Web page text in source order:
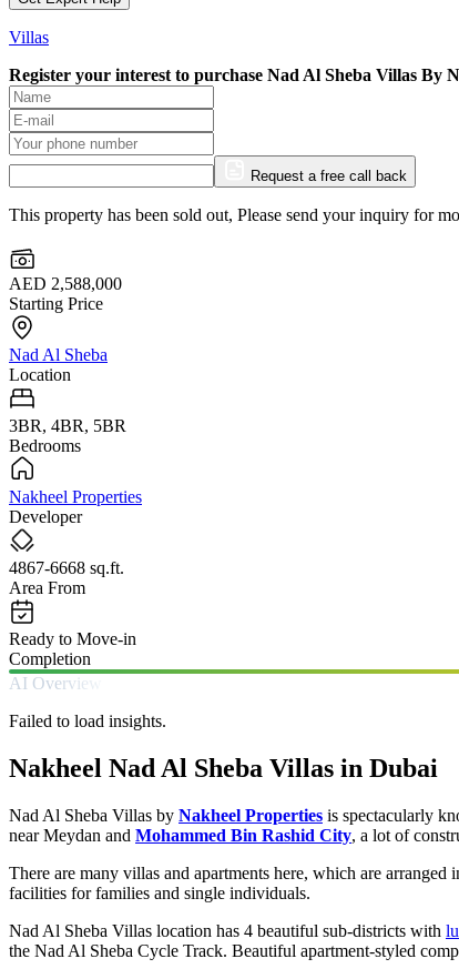
Villas
Register your interest to purchase Nad Al Sheba Villas By
Request a free call back
This property has been sold out, Please send your inquiry for
AED 2,588,000
Starting Price
Nad Al Sheba
Location
3BR, 4BR, 5BR
Bedrooms
Nakheel Properties
Developer
4867-6668 sq.ft.
Area From
Ready to Move-in
Completion
AI Overview
Failed to load insights.
Nakheel Nad Al Sheba Villas in Dubai
Nad Al Sheba Villas by Nakheel Properties is spectacularly
near Meydan and Mohammed Bin Rashid City, a lot of
There are many villas and apartments here, which are
facilities for families and single individuals.
Nad Al Sheba Villas location has 4 beautiful sub-districts with
the Nad Al Sheba Cycle Track. Beautiful apartment-styled